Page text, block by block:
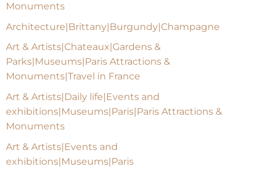
Monuments
Architecture|Brittany|Burgundy|Champagne
Art & Artists|Chateaux|Gardens &
Parks|Museums|Paris Attractions &
Monuments|Travel in France
Art & Artists|Daily life|Events and
exhibitions|Museums|Paris|Paris Attractions &
Monuments
Art & Artists|Events and
exhibitions|Museums|Paris